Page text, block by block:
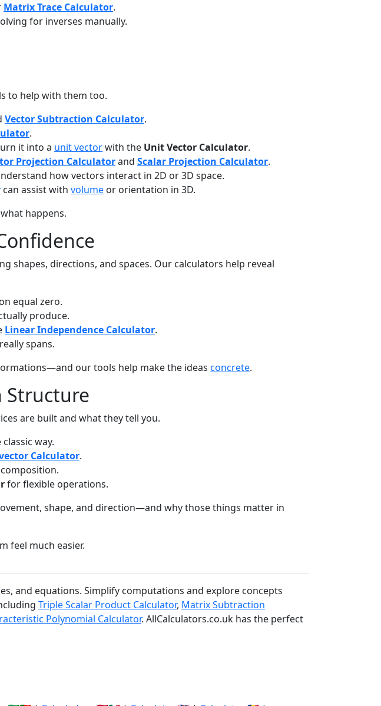
Matrix Trace Calculator.
for inverses manually.
to help with them too.
Vector Subtraction Calculator.
.
it into a unit vectorwith the Unit Vector Calculator.
Projection Calculatorand Scalar Projection Calculator.
how vectors interact in 2D or 3D space.
can assist with volume or orientation in 3D.
happens.
shapes, directions, and spaces. Our calculators help reveal
equal zero.
produce.
Linear Independence Calculator.
spans.
our tools help make the ideas concrete.
Structure
are built and what they tell you.
way.
Calculator.
for flexible operations.
shape, and direction—and why those things matter in
feel much easier.
and equations. Simplify computations and explore concepts
Triple Scalar Product Calculator, Matrix Subtraction
Polynomial Calculator. AllCalculators.co.uk has the perfect